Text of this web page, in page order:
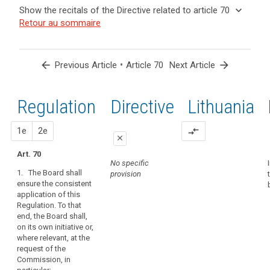
Article(s)
related
70
Key
words
related
article
70
Binding
corporate
rules
European
Protection
Board
mechanism
of
control
of
consistency
Hide the
recitals of
the
article 70
keyboard_arrow_up
(139)
order
to
consistent
application
of
this
Regulation,
Board
should
be
set
up
as
an
independent
Show the recitals of the Directive related to article 70 keyboard_arrow_down
Hide the
of the
Directive
article
70
keyboard_arrow_up
Retour au sommaire
arrow_back Previous Article • Article 70 Next Article arrow_forward
Regulation
1e 2e
Art. 70
1. The Board shall
ensure the consistent
application of this
Regulation. To that
end, the Board shall,
on its own initiative or,
where relevant, at the
request of the
Commission, in
1st
proposal
Art. 66
2nd
proposal
Art. 66
Directive
close
No specific
provision
Lithuania
compare_arrows